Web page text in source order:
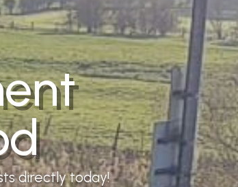
directly today!